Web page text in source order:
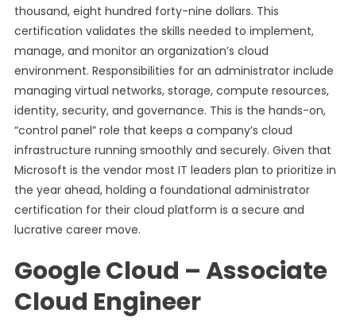
thousand, eight hundred forty-nine dollars. This
certification validates the skills needed to implement,
manage, and monitor an organization’s cloud
environment. Responsibilities for an administrator include
managing virtual networks, storage, compute resources,
identity, security, and governance. This is the hands-on,
“control panel” role that keeps a company’s cloud
infrastructure running smoothly and securely. Given that
Microsoft is the vendor most IT leaders plan to prioritize in
the year ahead, holding a foundational administrator
certification for their cloud platform is a secure and
lucrative career move.
Google Cloud – Associate
Cloud Engineer